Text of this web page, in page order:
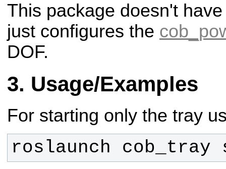
This package doesn't
just configures the
DOF.
Usage/Examples
For starting only the tray
roslaunch cob_tray